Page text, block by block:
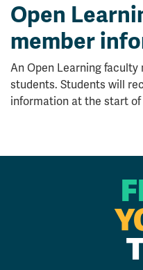
Open
member
An Open Learning
students. Students will
information at the start of